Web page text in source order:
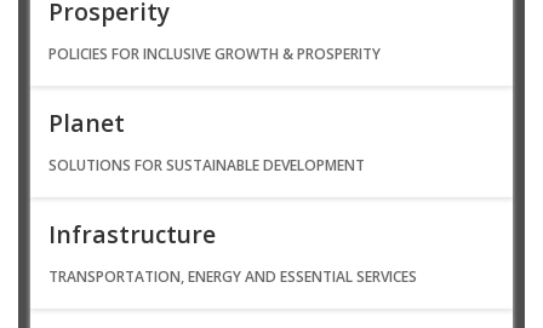
Prosperity
POLICIES FOR INCLUSIVE GROWTH & PROSPERITY
Planet
SOLUTIONS FOR SUSTAINABLE DEVELOPMENT
Infrastructure
TRANSPORTATION, ENERGY AND ESSENTIAL SERVICES